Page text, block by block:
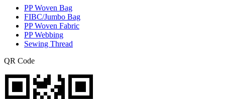
PP Woven Bag
FIBC/Jumbo Bag
PP Woven Fabric
PP Webbing
Sewing Thread
QR Code